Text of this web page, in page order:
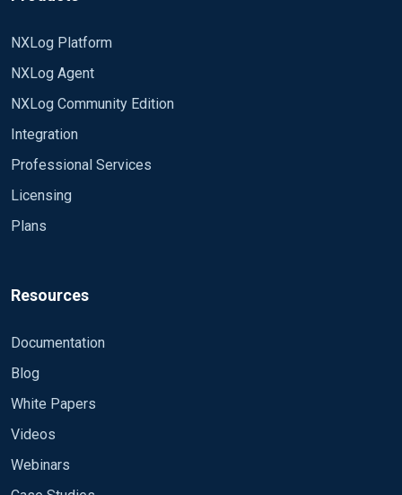
am i doing wrong?
DSN=im_odbc_test;database=MyDB;
WHERE [Id] > ?;
PollInterval 120
SavePos TRUE
</Input>
NXLog Platform
NXLog Agent
NXLog Community Edition
Integration
Professional Services
Licensing
Plans
Resources
Documentation
Blog
White Papers
Videos
Webinars